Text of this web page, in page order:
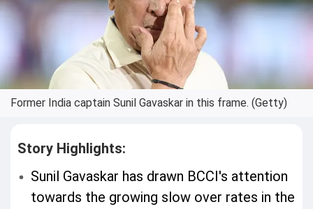
Former India captain Sunil Gavaskar in this frame. (Getty)
Story Highlights:
Sunil Gavaskar has drawn BCCI's attention
towards the growing slow over rates in the